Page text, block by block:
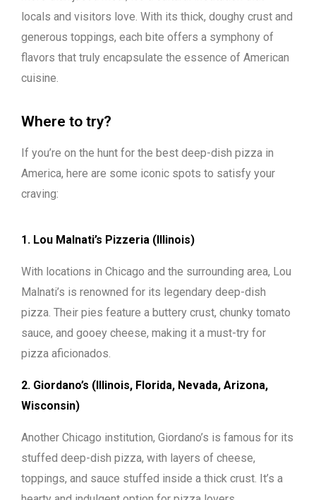
locals and visitors love. With its thick, doughy crust and
generous toppings, each bite offers a symphony of
flavors that truly encapsulate the essence of American
cuisine.
Where to try?
If you’re on the hunt for the best deep-dish pizza in
America, here are some iconic spots to satisfy your
craving:
1. Lou Malnati’s Pizzeria (Illinois)
With locations in Chicago and the surrounding area, Lou
Malnati’s is renowned for its legendary deep-dish
pizza. Their pies feature a buttery crust, chunky tomato
sauce, and gooey cheese, making it a must-try for
pizza aficionados.
2. Giordano’s (Illinois, Florida, Nevada, Arizona,
Wisconsin)
Another Chicago institution, Giordano’s is famous for its
stuffed deep-dish pizza, with layers of cheese,
toppings, and sauce stuffed inside a thick crust. It’s a